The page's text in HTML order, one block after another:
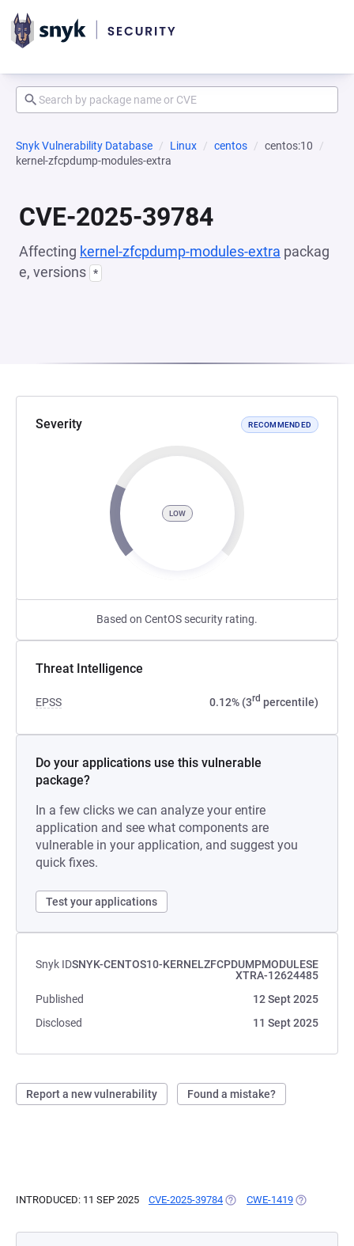
Snyk Vulnerability Database Linux centos
centos:10
kernel-zfcpdump-modules-extra
CVE-2025-39784
Affecting kernel-zfcpdump-modules-extra packag
e, versions *
Severity RECOMMENDED
LOW
Based on CentOS security rating.
Threat Intelligence
EPSS 0.12% (3rd percentile)
Do your applications use this vulnerable
package?
In a few clicks we can analyze your entire
application and see what components are
vulnerable in your application, and suggest you
quick fixes.
Test your applications
Snyk IDSNYK-CENTOS10-KERNELZFCPDUMPMODULESE
XTRA-12624485
Published
12 Sept 2025
Disclosed
11 Sept 2025
Report a new vulnerability Found a mistake?
INTRODUCED: 11 SEP 2025 CVE-2025-39784 (OPENS IN A NEW TAB)
CWE-1419 (OPENS IN